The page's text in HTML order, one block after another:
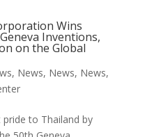
Wins
Inventions,
on the Global
, News, News, News,
to Thailand by
Winsat